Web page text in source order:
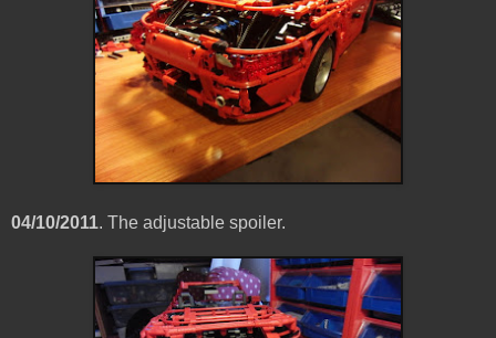
04/10/2011. The adjustable spoiler.